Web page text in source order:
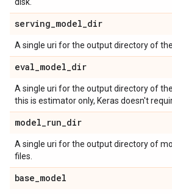
serving_model_dir
A single uri for the output directory of the
eval_model_dir
A single uri for the output directory of
this is estimator only, Keras doesn't
model_run_dir
A single uri for the output directory of
files.
base_model